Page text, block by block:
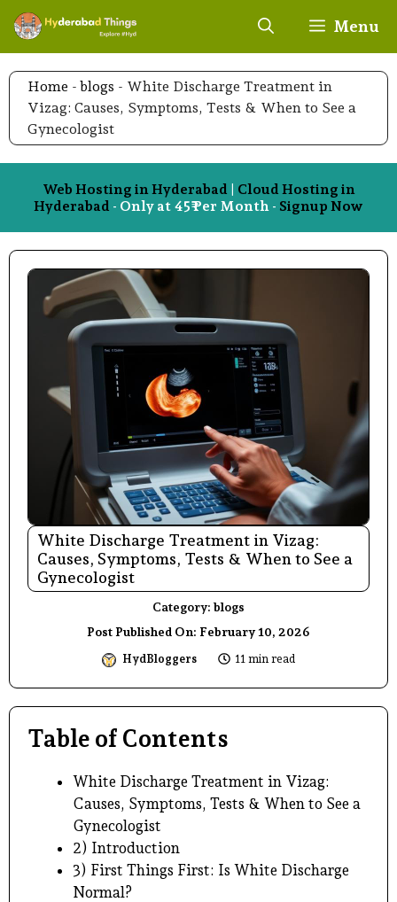
Skip
content
Menu
Home -blogs - White Discharge Treatment in
Vizag: Causes, Symptoms, Tests & When to See a
Gynecologist
Web Hosting in Hyderabad | Cloud Hosting in
Hyderabad - Only at 45₹ Per Month - Signup Now
White Discharge Treatment in Vizag:
Causes, Symptoms, Tests & When to See a
Gynecologist
Category: blogs
Post Published On: February 10, 2026
HydBloggers 11 min read
Table of Contents
White Discharge Treatment in Vizag:
Causes, Symptoms, Tests & When to See a
Gynecologist
2) Introduction
3) First Things First: Is White Discharge
Normal?